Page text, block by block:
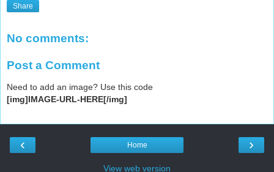
Share
No comments:
Post a Comment
Need to add an image? Use this code
[img]IMAGE-URL-HERE[/img]
‹ ›
Home
View web version